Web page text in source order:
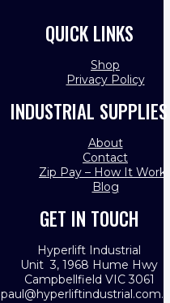
QUICK LINKS
Shop
Privacy Policy
INDUSTRIAL SUPPLIES
About
Contact
Zip Pay – How It
Blog
GET IN TOUCH
Hyperlift Industrial
Unit 3, 1968 Hume Hwy
Campbellfield VIC 3061